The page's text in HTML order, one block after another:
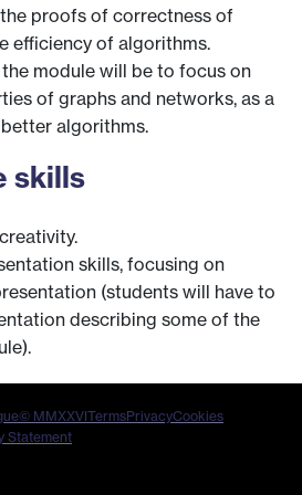
proofs of correctness of
efficiency of algorithms.
module will be to focus on
of graphs and networks, as a
algorithms.
skills
skills, focusing on
(students will have to
describing some of the
© MMXXVITermsPrivacyCookies
Statement